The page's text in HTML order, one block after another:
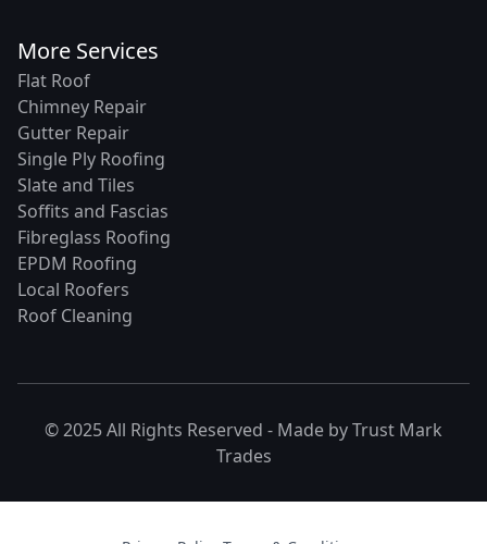
More Services
Flat Roof
Chimney Repair
Gutter Repair
Single Ply Roofing
Slate and Tiles
Soffits and Fascias
Fibreglass Roofing
EPDM Roofing
Local Roofers
Roof Cleaning
© 2025 All Rights Reserved - Made byTrust Mark
Trades